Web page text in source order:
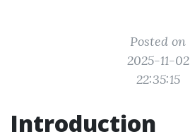
Posted on
2025-11-02
22:35:15
Introduction